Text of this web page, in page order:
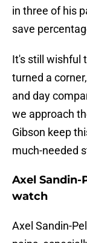
in three of his
save
It's still wishful
turned a
and day
we approach
Gibson keep
much-needed
Axel
watch
Axel Sandin-